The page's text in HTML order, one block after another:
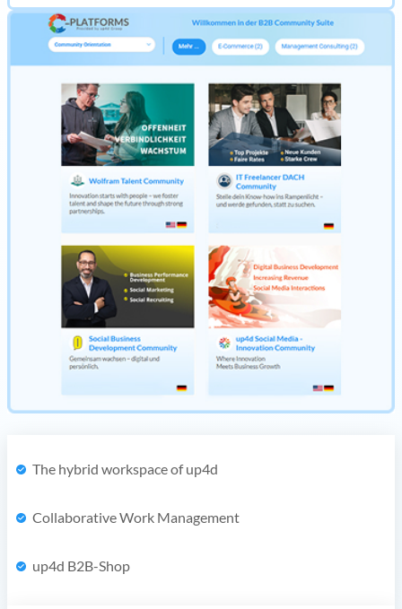
The hybrid workspace of up4d
Collaborative Work Management
up4d B2B-Shop